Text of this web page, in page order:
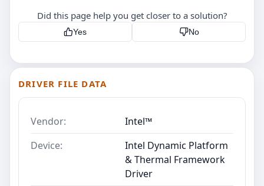
Did this page help you get closer to a solution?
Yes No
DRIVER FILE DATA
Vendor:
Intel™
Device:
Intel Dynamic Platform
& Thermal Framework
Driver